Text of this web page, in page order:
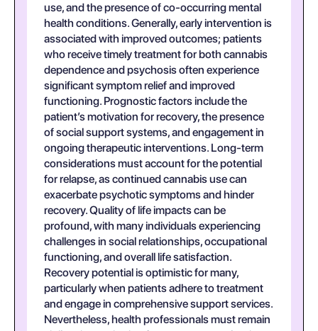
use, and the presence of co-occurring mental
health conditions. Generally, early intervention is
associated with improved outcomes; patients
who receive timely treatment for both cannabis
dependence and psychosis often experience
significant symptom relief and improved
functioning. Prognostic factors include the
patient’s motivation for recovery, the presence
of social support systems, and engagement in
ongoing therapeutic interventions. Long-term
considerations must account for the potential
for relapse, as continued cannabis use can
exacerbate psychotic symptoms and hinder
recovery. Quality of life impacts can be
profound, with many individuals experiencing
challenges in social relationships, occupational
functioning, and overall life satisfaction.
Recovery potential is optimistic for many,
particularly when patients adhere to treatment
and engage in comprehensive support services.
Nevertheless, health professionals must remain